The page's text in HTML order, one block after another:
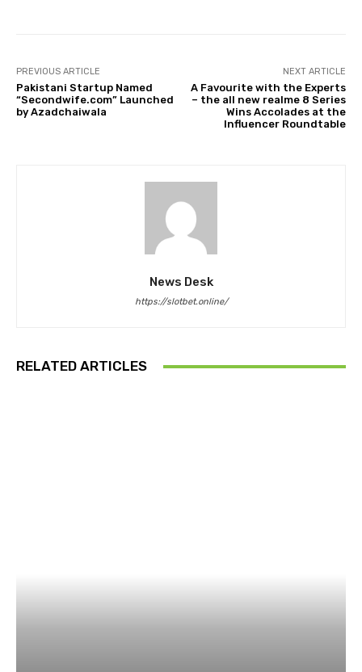
PREVIOUS ARTICLE
Pakistani Startup Named
“Secondwife.com” Launched
by Azadchaiwala
NEXT ARTICLE
A Favourite with the Experts
– the all new realme 8 Series
Wins Accolades at the
Influencer Roundtable
News Desk
https://slotbet.online/
RELATED ARTICLES